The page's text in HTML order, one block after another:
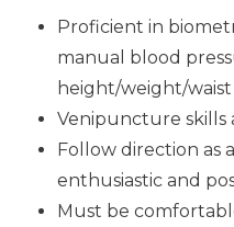
Proficient in
manual blood
height/weight/
Venipuncture skills
Follow direction as
enthusiastic and
Must be